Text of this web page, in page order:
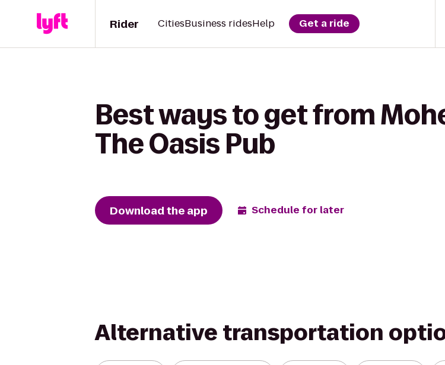
Rider CitiesBusiness ridesHelp Get a ride
Best ways to get from
The Oasis Pub
Download the app Schedule for later
Alternative transportation